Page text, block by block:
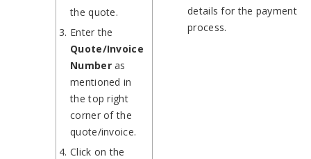
the quote.
Enter the
Quote/Invoice
Numberas
mentioned in
the top right
corner of the
quote/invoice.
Click on the
details for the payment
process.